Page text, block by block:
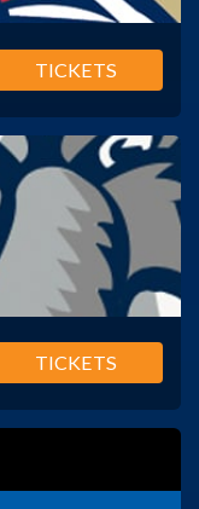
TICKETS
TICKETS